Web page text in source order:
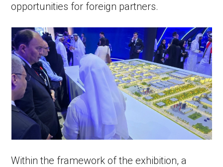
opportunities for foreign partners.
Within the framework of the exhibition, a